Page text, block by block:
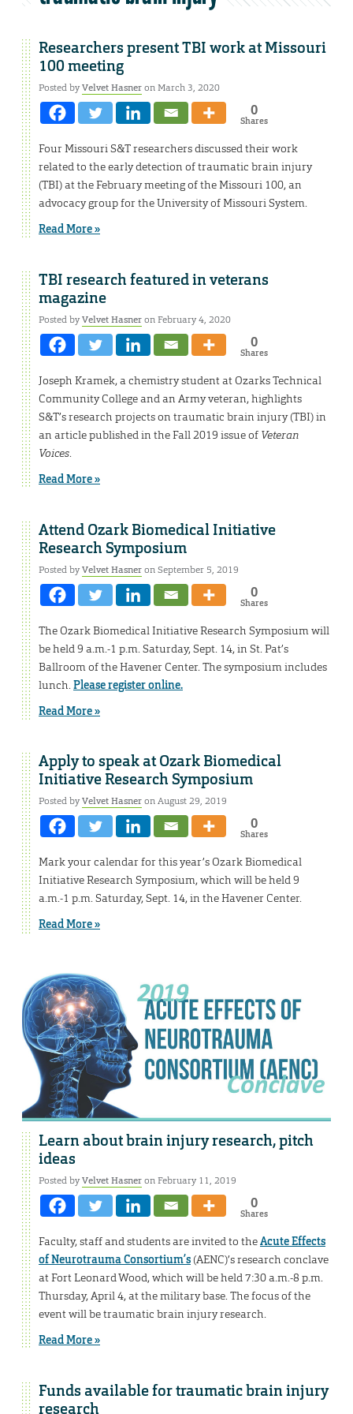
Researchers present TBI work at Missouri
100 meeting
Posted byVelvet Hasneron March 3, 2020
0
Shares
Four Missouri S&T researchers discussed their work
related to the early detection of traumatic brain injury
(TBI) at the February meeting of the Missouri 100, an
advocacy group for the University of Missouri System.
Read More »
TBI research featured in veterans
magazine
Posted byVelvet Hasneron February 4, 2020
0
Shares
Joseph Kramek, a chemistry student at Ozarks Technical
Community College and an Army veteran, highlights
S&T’s research projects on traumatic brain injury (TBI) in
an article published in the Fall 2019 issue of Veteran
Voices.
Read More »
Attend Ozark Biomedical Initiative
Research Symposium
Posted byVelvet Hasneron September 5, 2019
0
Shares
The Ozark Biomedical Initiative Research Symposium will
be held 9 a.m.-1 p.m. Saturday, Sept. 14, in St. Pat’s
Ballroom of the Havener Center. The symposium includes
lunch.Please register online.
Read More »
Apply to speak at Ozark Biomedical
Initiative Research Symposium
Posted byVelvet Hasneron August 29, 2019
0
Shares
Mark your calendar for this year’s Ozark Biomedical
Initiative Research Symposium, which will be held 9
a.m.-1 p.m. Saturday, Sept. 14, in the Havener Center.
Read More »
Learn about brain injury research, pitch
ideas
Posted byVelvet Hasneron February 11, 2019
0
Shares
Faculty, staff and students are invited to theAcute Effects
of Neurotrauma Consortium’s(AENC)’s research conclave
at Fort Leonard Wood, which will be held 7:30 a.m.-8 p.m.
Thursday, April 4, at the military base. The focus of the
event will be traumatic brain injury research.
Read More »
Funds available for traumatic brain injury
research